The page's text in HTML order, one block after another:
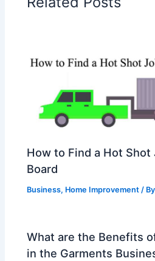
How to Find a Hot Shot
Board
Business, Home Improvement / By
What are the Benefits
in the Garments